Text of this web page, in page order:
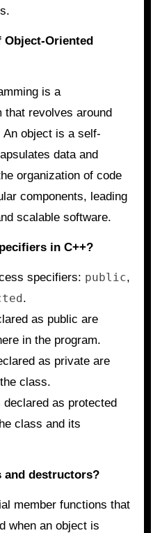
Object-Oriented
is a
that revolves around
object is a self-
data and
organization of code
components, leading
scalable software.
in C++?
specifiers: public,
.
as public are
in the program.
as private are
class.
declared as protected
class and its
and destructors?
member functions that
when an object is